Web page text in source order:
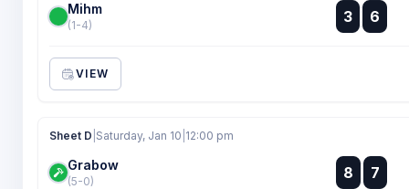
Mihm
(1-4) 3 :
:
6
VIEW
Sheet D Saturday, Jan 10 12:00 pm
Grabow
(5-0) 8 :
:
7